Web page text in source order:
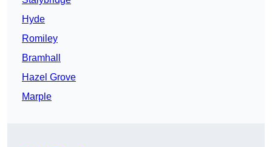
Hyde
Romiley
Bramhall
Hazel Grove
Marple